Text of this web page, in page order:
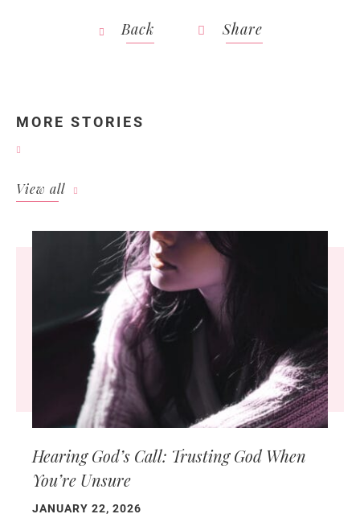
Back Share
MORE STORIES
View all
Hearing God’s Call: Trusting God When
You’re Unsure
JANUARY 22, 2026